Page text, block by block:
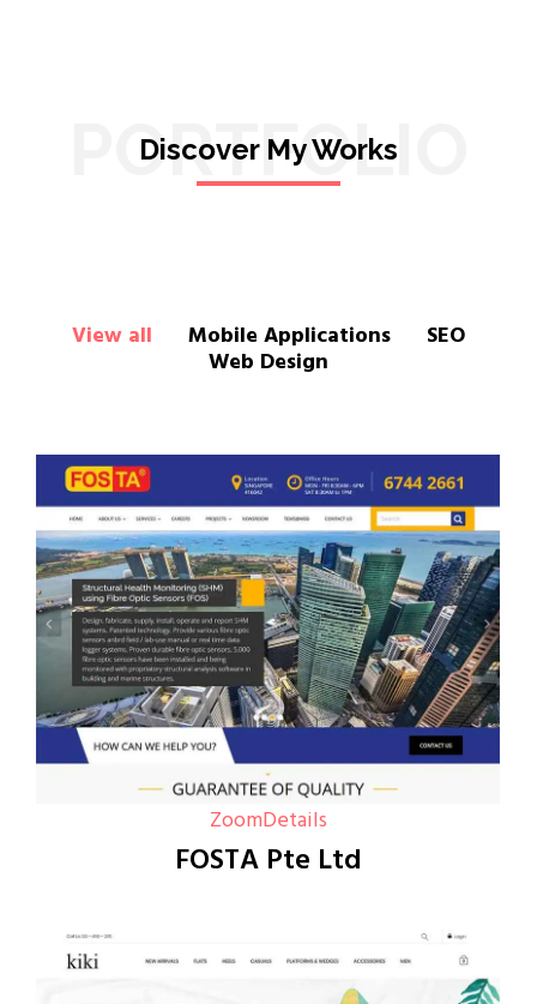
PORTFOLIO
Discover My Works
View all Mobile Applications SEO
Web Design
ZoomDetails
FOSTA Pte Ltd